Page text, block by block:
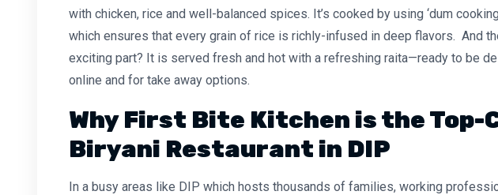
with chicken, rice and well-balanced spices. It’s cooked by using ‘dum
which ensures that every grain of rice is richly-infused in deep flavors. And
exciting part? It is served fresh and hot with a refreshing raita—ready to be
online and for take away options.
Why First Bite Kitchen is the Top-
Biryani Restaurant in DIP
In a busy areas like DIP which hosts thousands of families, working